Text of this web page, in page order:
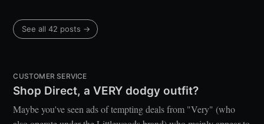
See all 42 posts →
CUSTOMER SERVICE
Shop Direct, a VERY dodgy outfit?
Maybe you've seen ads of tempting deals from "Very" (who